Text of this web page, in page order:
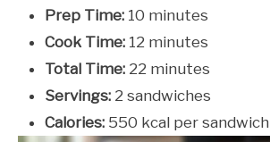
Prep Time: 10 minutes
Cook Time: 12 minutes
Total Time: 22 minutes
Servings: 2 sandwiches
Calories: 550 kcal per sandwich